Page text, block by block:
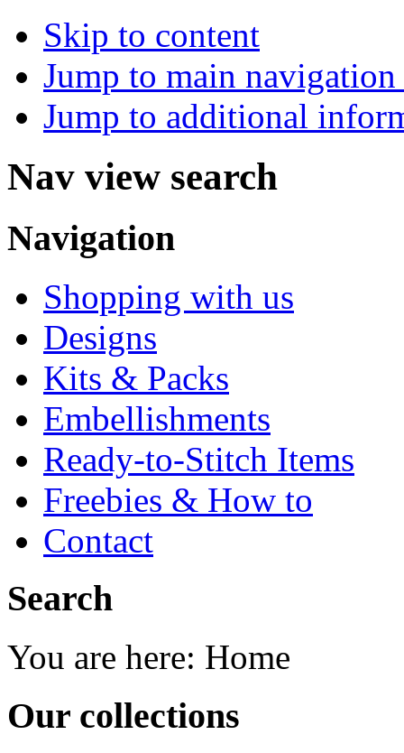
Skip to content
Jump to main
Jump to additional
Nav view search
Navigation
Shopping with us
Designs
Kits & Packs
Embellishments
Ready-to-Stitch Items
Freebies & How to
Contact
Search
You are here: Home
Our collections